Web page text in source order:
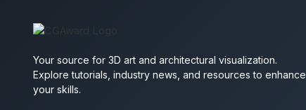
Your source for 3D art and architectural visualization.
Explore tutorials, industry news, and resources to enhance
your skills.